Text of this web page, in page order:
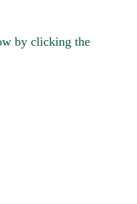
by clicking the